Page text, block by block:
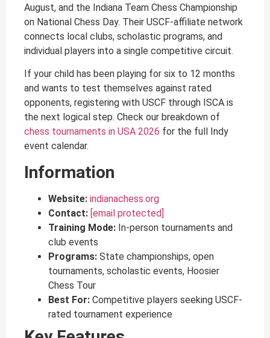
August, and the Indiana Team Chess Championship
on National Chess Day. Their USCF-affiliate network
connects local clubs, scholastic programs, and
individual players into a single competitive circuit.
If your child has been playing for six to 12 months
and wants to test themselves against rated
opponents, registering with USCF through ISCA is
the next logical step. Check our breakdown of
chess tournaments in USA 2026 for the full Indy
event calendar.
Information
Website: indianachess.org
Contact: [email protected]
Training Mode: In-person tournaments and
club events
Programs: State championships, open
tournaments, scholastic events, Hoosier
Chess Tour
Best For: Competitive players seeking USCF-
rated tournament experience